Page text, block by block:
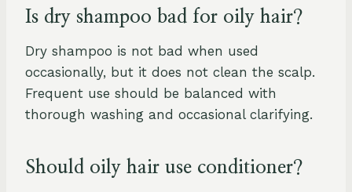
Is dry shampoo bad for oily hair?
Dry shampoo is not bad when used
occasionally, but it does not clean the scalp.
Frequent use should be balanced with
thorough washing and occasional clarifying.
Should oily hair use conditioner?